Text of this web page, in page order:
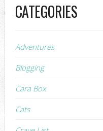
CATEGORIES
Adventures
Blogging
Cara Box
Cats